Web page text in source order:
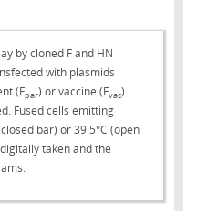
by cloned F and HN
with plasmids
(Fpar) or vaccine (Fvac)
Fused cells emitting
bar) or 39.5°C (open
taken and the